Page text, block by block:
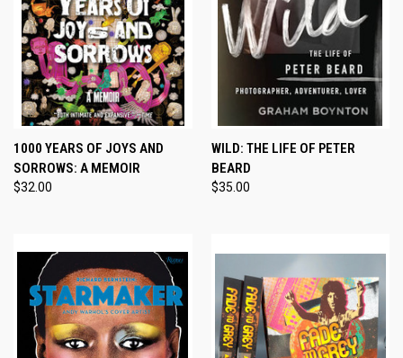
1000 YEARS OF JOYS AND
SORROWS: A MEMOIR
$32.00
WILD: THE LIFE OF PETER
BEARD
$35.00